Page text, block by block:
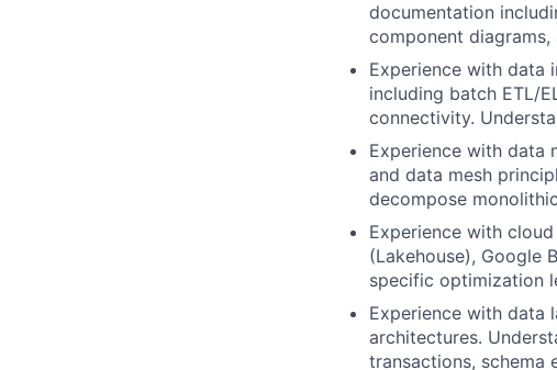
documentation
component
Experience with data
including batch ETL/
connectivity.
Experience with data
and data mesh
decompose
Experience with
(Lakehouse), Google
specific optimization
Experience with data
architectures.
transactions, schema